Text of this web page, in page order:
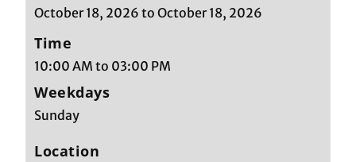
October 18, 2026 to October 18, 2026
Time
10:00 AM to 03:00 PM
Weekdays
Sunday
Location